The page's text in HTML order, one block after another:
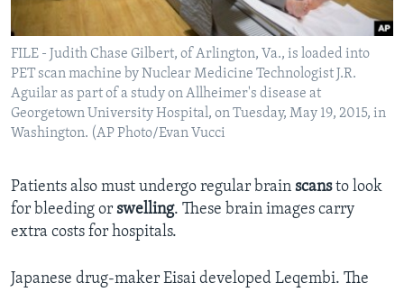
FILE - Judith Chase Gilbert, of Arlington, Va., is loaded into
PET scan machine by Nuclear Medicine Technologist J.R.
Aguilar as part of a study on Allheimer's disease at
Georgetown University Hospital, on Tuesday, May 19, 2015, in
Washington. (AP Photo/Evan Vucci
Patients also must undergo regular brain scansto look
for bleeding or swelling. These brain images carry
extra costs for hospitals.
Japanese drug-maker Eisai developed Leqembi. The